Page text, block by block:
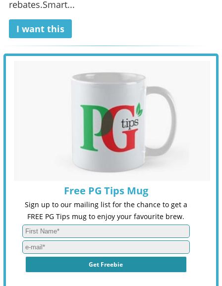
rebates.Smart...
I want this
Free PG Tips Mug
Sign up to our mailing list for the chance to get a
FREE PG Tips mug to enjoy your favourite brew.